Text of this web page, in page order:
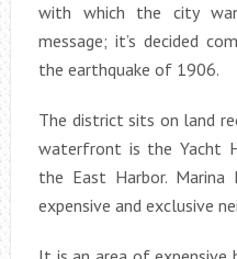
with which the city
message; it’s decided
the earthquake of 1906.
The district sits on land
waterfront is the Yacht
the East Harbor.
expensive and exclusive